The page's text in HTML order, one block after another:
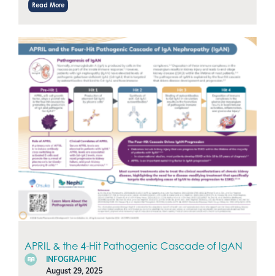
Read More
APRIL & the 4-Hit Pathogenic Cascade of IgAN
INFOGRAPHIC
August 29, 2025